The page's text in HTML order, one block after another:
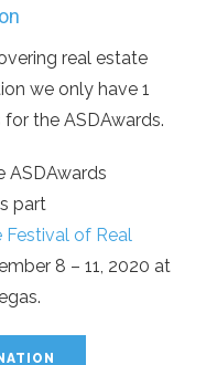
real estate
we only have 1
the ASDAwards.
ASDAwards
part
Festival of Real
8 – 11, 2020 at